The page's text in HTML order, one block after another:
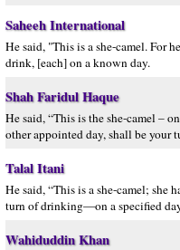
Saheeh International
He said, "This is a she-camel. For
drink, [each] on a known day.
Shah Faridul Haque
He said, “This is the she-camel –
other appointed day, shall be your
Talal Itani
He said, “This is a she-camel; she
turn of drinking—on a specified
Wahiduddin Khan